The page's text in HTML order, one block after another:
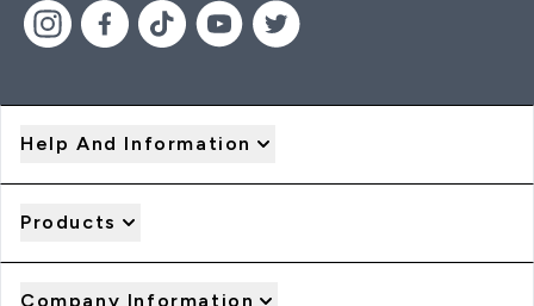
Help And Information
Products
Company Information